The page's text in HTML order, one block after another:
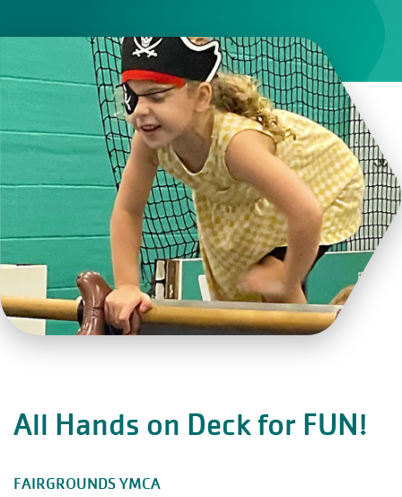
All Hands on Deck for FUN!
FAIRGROUNDS YMCA